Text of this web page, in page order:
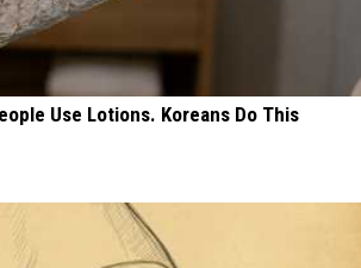
Use Lotions. Koreans Do This